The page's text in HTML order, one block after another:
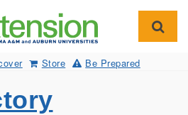
Store Be Prepared